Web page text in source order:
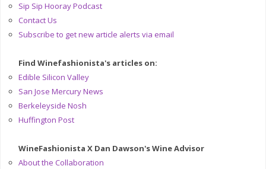
Sip Sip Hooray Podcast
Contact Us
Subscribe to get new article alerts via email
Find Winefashionista's articles on:
Edible Silicon Valley
San Jose Mercury News
Berkeleyside Nosh
Huffington Post
WineFashionista X Dan Dawson's Wine Advisor
About the Collaboration